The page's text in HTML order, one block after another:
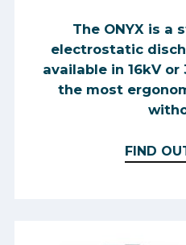
The ONYX is a
electrostatic
available in 16kV
the most
FIND